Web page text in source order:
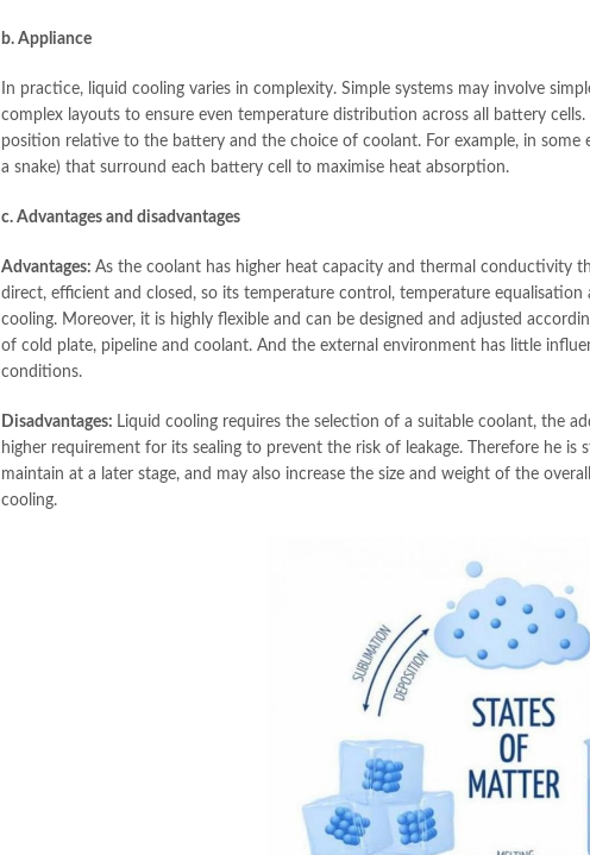
b. Appliance
In practice, liquid cooling varies in complexity. Simple systems may involve
complex layouts to ensure even temperature distribution across all battery
position relative to the battery and the choice of coolant. For example, in
a snake) that surround each battery cell to maximise heat absorption.
c. Advantages and disadvantages
Advantages: As the coolant has higher heat capacity and thermal conductivity
direct, efficient and closed, so its temperature control, temperature
cooling. Moreover, it is highly flexible and can be designed and adjusted
of cold plate, pipeline and coolant. And the external environment has little
conditions.
Disadvantages: Liquid cooling requires the selection of a suitable coolant, the
higher requirement for its sealing to prevent the risk of leakage. Therefore he
maintain at a later stage, and may also increase the size and weight of the
cooling.